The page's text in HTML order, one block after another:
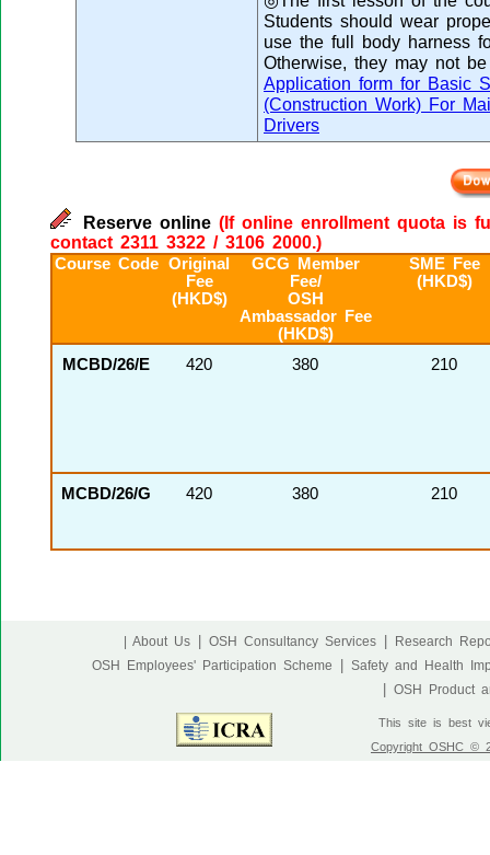
Students should wear
use the full body harness
Otherwise, they may not
Application form for Basic
(Construction Work) For
Drivers
Reserve online (If online enrollment quota is
contact 2311 3322 / 3106 2000.)
Course Code Original
Fee
(HKD$)
GCG Member
Fee/
OSH
Ambassador Fee
(HKD$)
SME Fee
(HKD$)
MCBD/26/E 420 380 210
MCBD/26/G 420 380 210
| About Us OSH Consultancy Services
Research
OSH Employees' Participation Scheme
Safety and Health
OSH Product
This site is best
Copyright OSHC ©